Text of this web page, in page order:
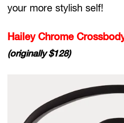
your more stylish self!
Hailey Chrome
(originally $128)